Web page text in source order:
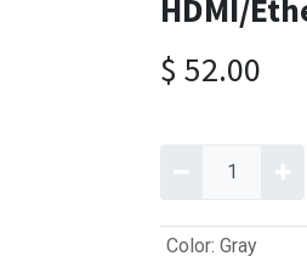
HDMI/
$ 52.00
Color: Gray